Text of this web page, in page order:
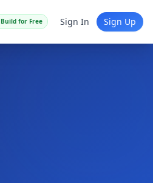
Build for Free Sign In Sign Up